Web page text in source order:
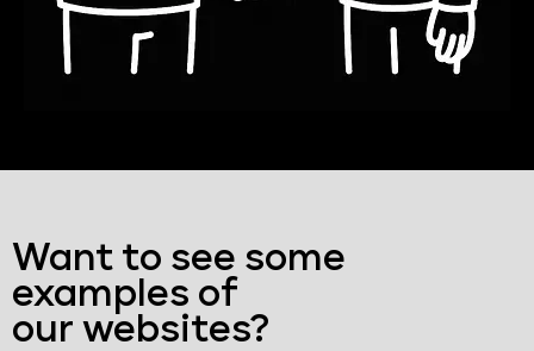
Want to see some
examples of
our websites?